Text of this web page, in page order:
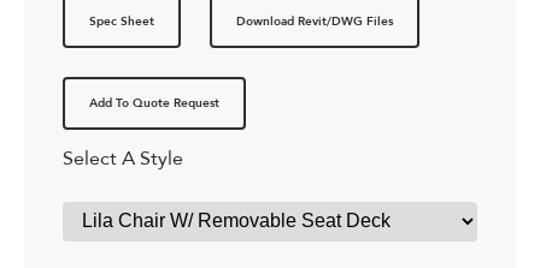
Spec Sheet Download Revit/DWG Files
Add To Quote Request
Select A Style